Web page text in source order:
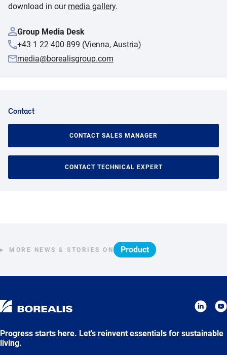
download in our media gallery.
Group Media Desk
+43 1 22 400 899 (Vienna, Austria)
media@borealisgroup.com
Contact
CONTACT SALES MANAGER
CONTACT TECHNICAL EXPERT
MORE NEWS & STORIES ON Product
Progress starts here. Let's reinvent essentials for sustainable
living.